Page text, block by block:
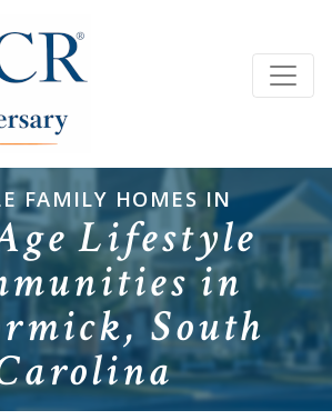
FAMILY HOMES IN
Lifestyle
in
South